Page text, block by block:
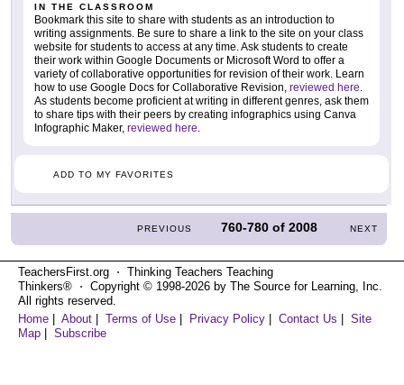
IN THE CLASSROOM
Bookmark this site to share with students as an introduction to
writing assignments. Be sure to share a link to the site on your class
website for students to access at any time. Ask students to create
their work within Google Documents or Microsoft Word to offer a
variety of collaborative opportunities for revision of their work. Learn
how to use Google Docs for Collaborative Revision, reviewed here.
As students become proficient at writing in different genres, ask them
to share tips with their peers by creating infographics using Canva
Infographic Maker, reviewed here.
ADD TO MY FAVORITES
PREVIOUS 760-780 of2008 NEXT
TeachersFirst.org ⋅ Thinking Teachers Teaching
Thinkers® ⋅ Copyright © 1998-2026 by The Source for Learning, Inc.
All rights reserved.
Home
About Terms of Use Privacy Policy Contact Us
Site
Map
Subscribe